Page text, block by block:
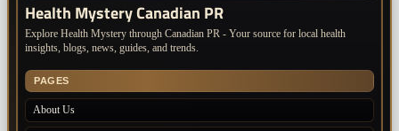
Health Mystery Canadian PR
Explore Health Mystery through Canadian PR - Your source for local health
insights, blogs, news, guides, and trends.
PAGES
About Us